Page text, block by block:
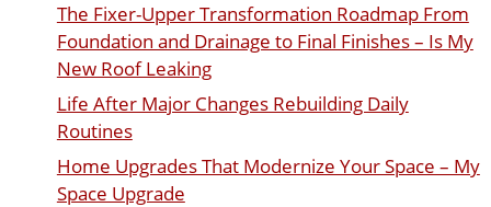
The Fixer-Upper Transformation Roadmap From
Foundation and Drainage to Final Finishes – Is My
New Roof Leaking
Life After Major Changes Rebuilding Daily
Routines
Home Upgrades That Modernize Your Space – My
Space Upgrade